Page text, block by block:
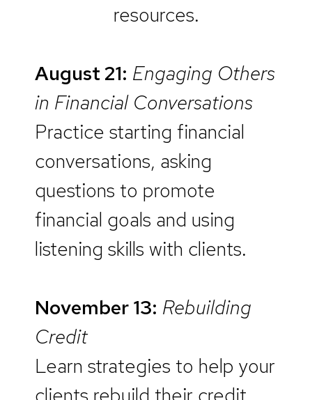
resources.
August 21: Engaging Others
in Financial Conversations
Practice starting financial
conversations, asking
questions to promote
financial goals and using
listening skills with clients.
November 13: Rebuilding
Credit
Learn strategies to help your